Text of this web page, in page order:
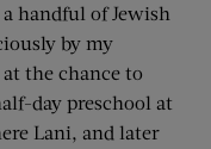
handful of Jewish
by my
the chance to
day preschool at
Lani, and later